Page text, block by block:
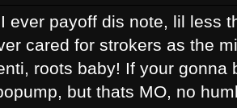
ever payoff dis note, lil less
cared for strokers as the
roots baby! If your
but thats MO, no